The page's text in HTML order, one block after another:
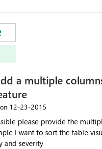
a multiple
‎12-23-2015
please provide the
I want to sort the table
and severity